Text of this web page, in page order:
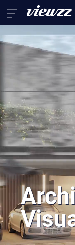
Home
Services
Virtual
About Us
Contact Us
ENFRDE